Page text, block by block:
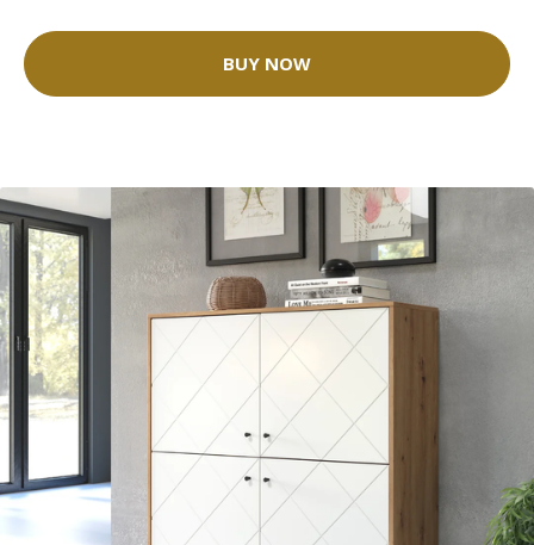
BUY NOW